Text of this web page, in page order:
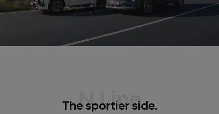
N Line
The sportier side.